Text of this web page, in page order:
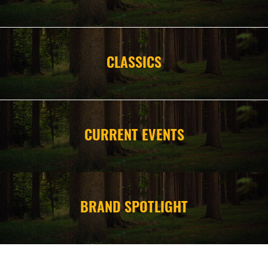
FIREARMS
AMMO
CLOTHING
CAMPING
STORE/ OTHER
CLASSICS
CURRENT EVENTS
BRAND SPOTLIGHT